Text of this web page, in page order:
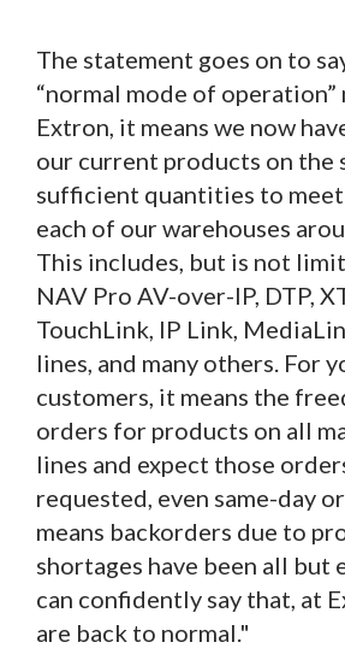
The statement goes on to
“normal mode of operation”
Extron, it means we now
our current products on the
sufficient quantities to meet
each of our warehouses
This includes, but is not
NAV Pro AV-over-IP, DTP,
TouchLink, IP Link,
lines, and many others. For
customers, it means the
orders for products on all
lines and expect those
requested, even same-day
means backorders due to
shortages have been all but
can confidently say that, at
are back to normal."